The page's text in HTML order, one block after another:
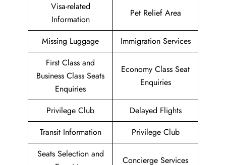
Visa-related
Information
Pet Relief Area
Missing Luggage
Immigration Services
First Class and
Business Class Seats
Enquiries
Economy Class Seat
Enquiries
Privilege Club
Delayed Flights
Transit Information
Privilege Club
Seats Selection and
Concierge Services